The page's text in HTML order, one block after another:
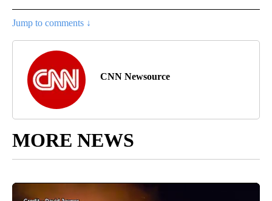
Jump to comments ↓
CNN Newsource
MORE NEWS